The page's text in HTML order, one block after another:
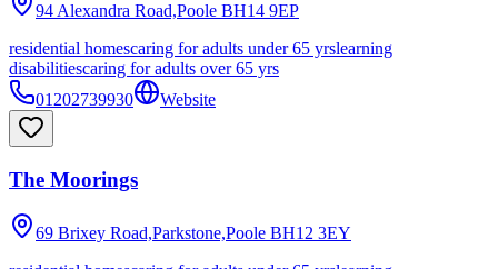
94 Alexandra Road,Poole BH14 9EP
residential homescaring for adults under 65 yrslearning
disabilitiescaring for adults over 65 yrs
01202739930
Website
The Moorings
69 Brixey Road,Parkstone,Poole BH12 3EY